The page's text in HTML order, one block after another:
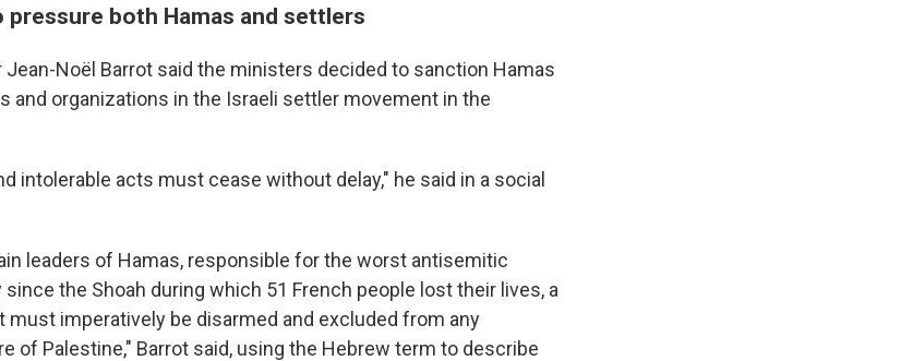
both Hamas and settlers
Jean-Noël Barrot said the ministers decided to sanction Hamas
and organizations in the Israeli settler movement in the
intolerable acts must cease without delay," he said in a social
leaders of Hamas, responsible for the worst antisemitic
the Shoah during which 51 French people lost their lives, a
imperatively be disarmed and excluded from any
of Palestine," Barrot said, using the Hebrew term to describe